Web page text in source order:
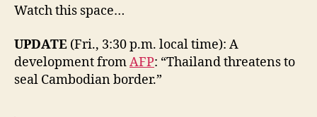
Watch this space…
UPDATE (Fri., 3:30 p.m. local time): A
development fromAFP: “Thailand threatens to
seal Cambodian border.”